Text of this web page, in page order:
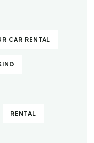
CAR RENTAL
RENTAL